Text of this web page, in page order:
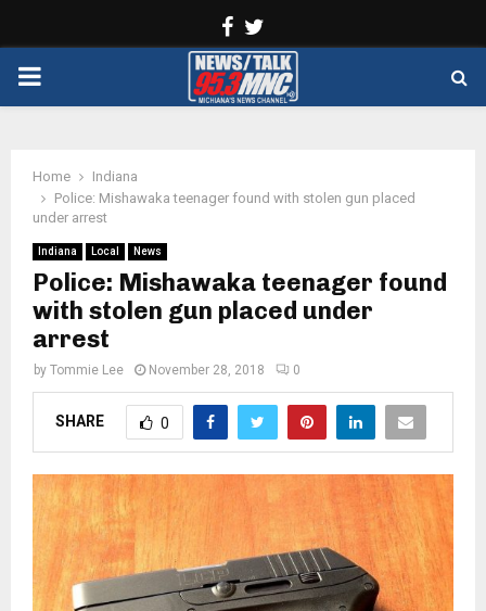
Facebook
PRIMARY
Home
Indiana
Police: Mishawaka teenager found with stolen gun placed
under arrest
Indiana Local News
Police: Mishawaka teenager found
with stolen gun placed under
arrest
by Tommie Lee November 28, 2018 0
SHARE 0